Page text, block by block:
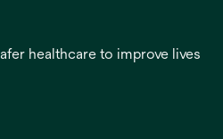
healthcare to improve lives